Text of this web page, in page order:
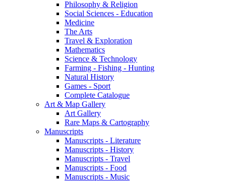
Philosophy & Religion
Social Sciences - Education
Medicine
The Arts
Travel & Exploration
Mathematics
Science & Technology
Farming - Fishing - Hunting
Natural History
Games - Sport
Complete Catalogue
Art & Map Gallery
Art Gallery
Rare Maps & Cartography
Manuscripts
Manuscripts - Literature
Manuscripts - History
Manuscripts - Travel
Manuscripts - Food
Manuscripts - Music